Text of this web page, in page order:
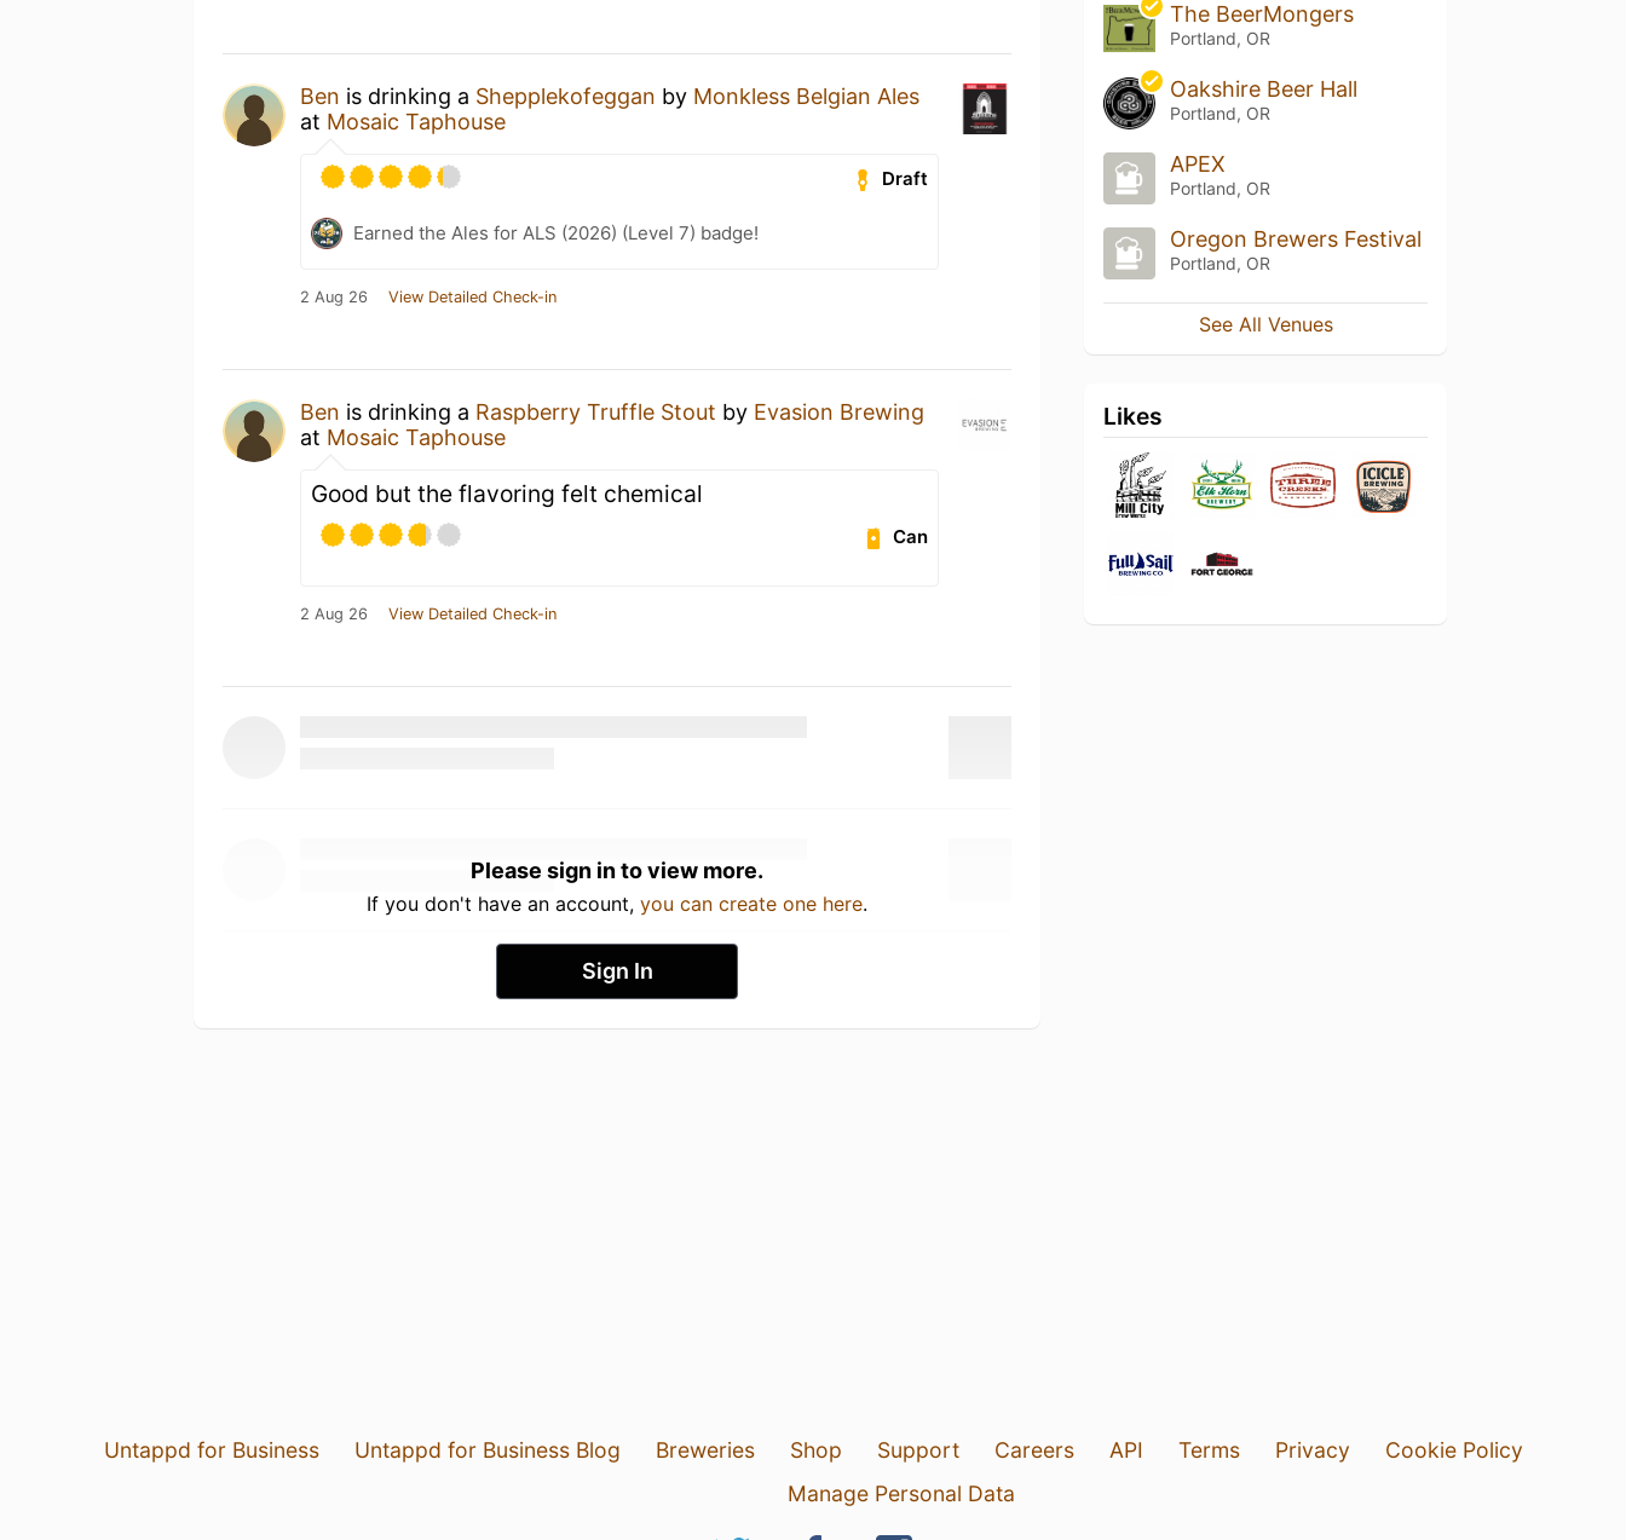
Ben is drinking a Shepplekofeggan by Monkless Belgian Ales
at Mosaic Taphouse
Draft
Earned the Ales for ALS (2026) (Level 7) badge!
2 Aug 26 View Detailed Check-in
Ben is drinking a Raspberry Truffle Stout by Evasion Brewing
at Mosaic Taphouse
Good but the flavoring felt chemical
Can
2 Aug 26 View Detailed Check-in
Please sign in to view more.
If you don't have an account, you can create one here.
Sign In
The BeerMongers
Portland, OR
Oakshire Beer Hall
Portland, OR
APEX
Portland, OR
Oregon Brewers Festival
Portland, OR
See All Venues
Likes
Untappd for Business Untappd for Business Blog Breweries Shop Support Careers API Terms Privacy
Cookie Policy
Manage Personal Data